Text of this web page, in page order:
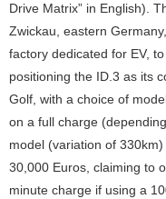
Drive Matrix” in English).
Zwickau, eastern
factory dedicated for EV,
positioning the ID.3 as its
Golf, with a choice of
on a full charge
model (variation of
30,000 Euros, claiming to
minute charge if using a